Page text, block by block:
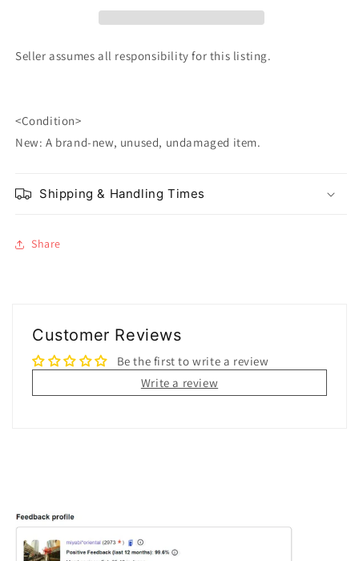
Seller assumes all responsibility for this listing.
<Condition>
New: A brand-new, unused, undamaged item.
Shipping & Handling Times
Share
Customer Reviews
Be the first to write a review
Write a review